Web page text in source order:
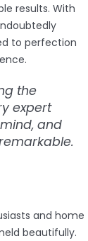
results. With
to perfection
the
expert
and
and home
beautifully.